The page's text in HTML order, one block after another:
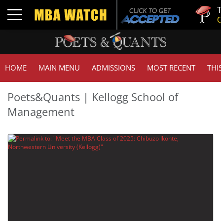
Toggle navigation
Tuck |
HOME MAIN MENU ADMISSIONS MOST RECENT
Poets&Quants | Kellogg School of
Management